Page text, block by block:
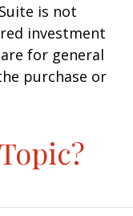
is not
investment
for general
purchase or